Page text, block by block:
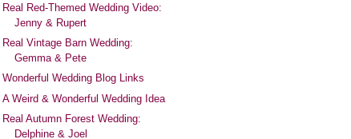
Real Red-Themed Wedding Video:
Jenny & Rupert
Real Vintage Barn Wedding:
Gemma & Pete
Wonderful Wedding Blog Links
A Weird & Wonderful Wedding Idea
Real Autumn Forest Wedding:
Delphine & Joel